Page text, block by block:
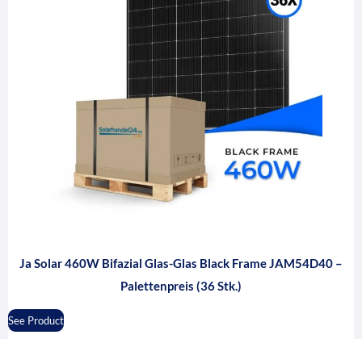
Ja Solar 460W Bifazial Glas-Glas Black Frame JAM54D40 –
Palettenpreis (36 Stk.)
See Product